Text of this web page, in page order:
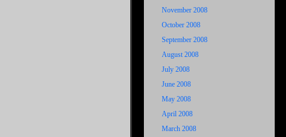
November 2008
October 2008
September 2008
August 2008
July 2008
June 2008
May 2008
April 2008
March 2008